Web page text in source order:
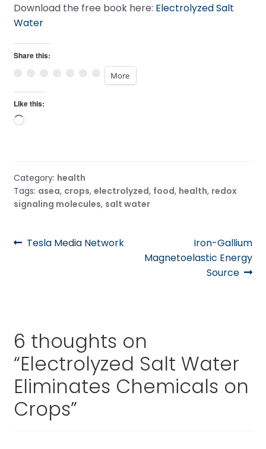
Download the free book here: Electrolyzed Salt
Water
Share this:
More
Like this:
Loading…
Category: health
Tags: asea, crops, electrolyzed, food, health, redox
signaling molecules, salt water
Post
Previous
Tesla Media Network
Next
post:
Iron-Gallium
Magnetoelastic Energy
Source
6 thoughts on
“Electrolyzed Salt Water
Eliminates Chemicals on
Crops”